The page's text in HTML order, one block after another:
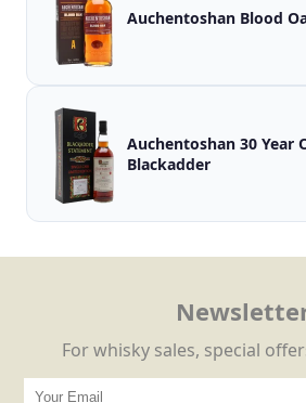
Auchentoshan Blood
Auchentoshan 30 Year
Blackadder
For whisky sales, special